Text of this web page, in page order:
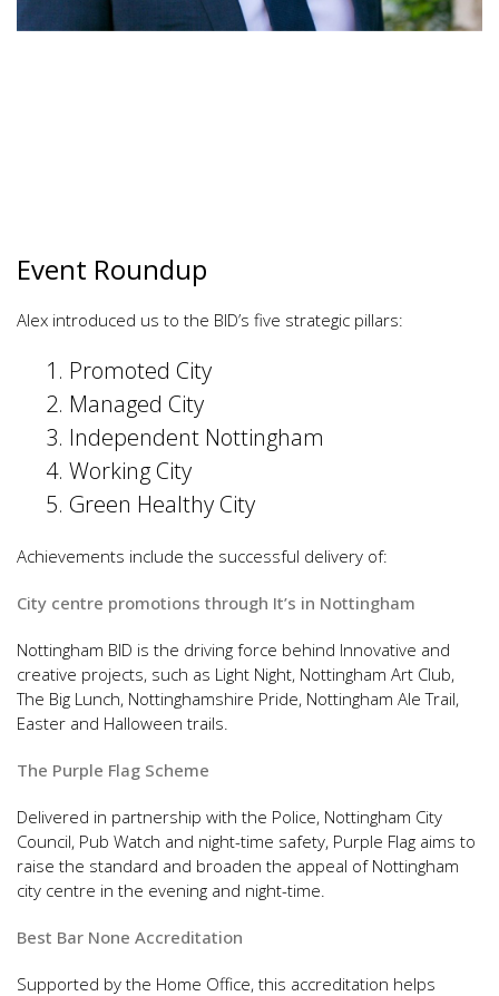
Event Roundup
Alex introduced us to the BID’s five strategic pillars:
Promoted City
Managed City
Independent Nottingham
Working City
Green Healthy City
Achievements include the successful delivery of:
City centre promotions through It’s in Nottingham
Nottingham BID is the driving force behind Innovative and
creative projects, such as Light Night, Nottingham Art Club,
The Big Lunch, Nottinghamshire Pride, Nottingham Ale Trail,
Easter and Halloween trails.
The Purple Flag Scheme
Delivered in partnership with the Police, Nottingham City
Council, Pub Watch and night-time safety, Purple Flag aims to
raise the standard and broaden the appeal of Nottingham
city centre in the evening and night-time.
Best Bar None Accreditation
Supported by the Home Office, this accreditation helps